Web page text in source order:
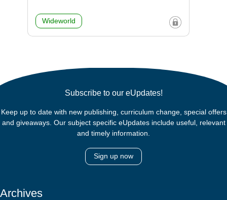
Wideworld
Subscribe to our eUpdates!
Keep up to date with new publishing, curriculum change, special offers
and giveaways. Our subject specific eUpdates include useful, relevant
and timely information.
Sign up now
Archives